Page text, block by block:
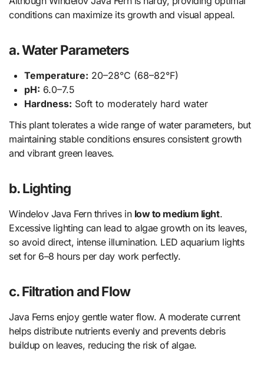
conditions can maximize its growth and visual appeal.
a. Water Parameters
Temperature: 20–28°C (68–82°F)
pH: 6.0–7.5
Hardness: Soft to moderately hard water
This plant tolerates a wide range of water parameters, but
maintaining stable conditions ensures consistent growth
and vibrant green leaves.
b. Lighting
Windelov Java Fern thrives in low to medium light.
Excessive lighting can lead to algae growth on its leaves,
so avoid direct, intense illumination. LED aquarium lights
set for 6–8 hours per day work perfectly.
c. Filtration and Flow
Java Ferns enjoy gentle water flow. A moderate current
helps distribute nutrients evenly and prevents debris
buildup on leaves, reducing the risk of algae.